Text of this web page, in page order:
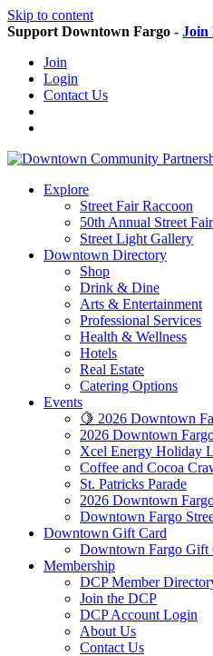
Skip to content
Support Downtown Fargo - Join
Join
Login
Contact Us
Explore
Street Fair Raccoon
50th Annual Street
Street Light Gallery
Downtown Directory
Shop
Drink & Dine
Arts & Entertainment
Professional Services
Health & Wellness
Hotels
Real Estate
Catering Options
Events
🍋 2026 Downtown
2026 Downtown
Xcel Energy Holiday
Coffee and Cocoa
St. Patricks Parade
2026 Downtown
Downtown Fargo
Downtown Gift Card
Downtown Fargo Gift
Membership
DCP Member
Join the DCP
DCP Account Login
About Us
Contact Us